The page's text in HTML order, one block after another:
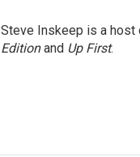
Steve Inskeep is a host
Editionand Up First.